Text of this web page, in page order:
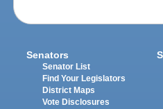
Senators
Senator List
Find Your Legislators
District Maps
Vote Disclosures